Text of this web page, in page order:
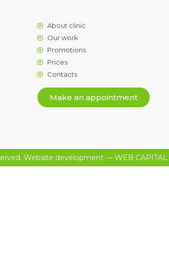
About clinic
Our work
Promotions
Prices
Contacts
Make an appointment
Website development — WEB CAPITAL